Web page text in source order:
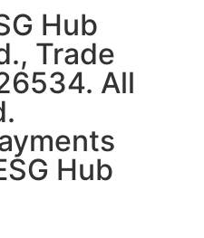
Hub
Trade
All
Hub